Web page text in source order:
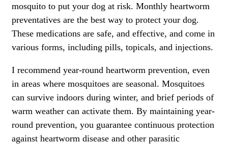
mosquito to put your dog at risk. Monthly heartworm
preventatives are the best way to protect your dog.
These medications are safe, and effective, and come in
various forms, including pills, topicals, and injections.
I recommend year-round heartworm prevention, even
in areas where mosquitoes are seasonal. Mosquitoes
can survive indoors during winter, and brief periods of
warm weather can activate them. By maintaining year-
round prevention, you guarantee continuous protection
against heartworm disease and other parasitic